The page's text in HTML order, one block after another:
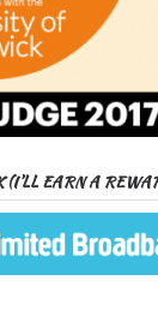
(I’LL EARN A